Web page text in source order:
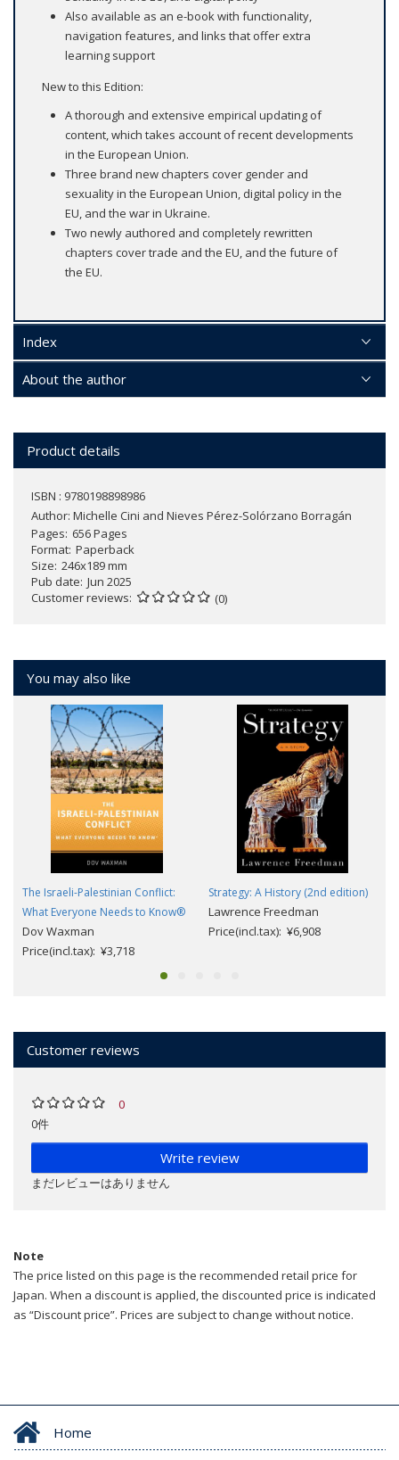
Also available as an e-book with functionality,
navigation features, and links that offer extra
learning support
New to this Edition:
A thorough and extensive empirical updating of
content, which takes account of recent developments
in the European Union.
Three brand new chapters cover gender and
sexuality in the European Union, digital policy in the
EU, and the war in Ukraine.
Two newly authored and completely rewritten
chapters cover trade and the EU, and the future of
the EU.
Index
About the author
Product details
ISBN : 9780198898986
Author: Michelle Cini and Nieves Pérez-Solórzano Borragán
Pages 656 Pages
Format Paperback
Size 246x189 mm
Pub date Jun 2025
Customer reviews
(0)
You may also like
The Israeli-Palestinian Conflict:
What Everyone Needs to Know®
Dov Waxman
Price(incl.tax): ¥3,718
Strategy: A History (2nd edition)
Lawrence Freedman
Price(incl.tax): ¥6,908
Customer reviews
0
0件
Write review
まだレビューはありません
Note
The price listed on this page is the recommended retail price for
Japan. When a discount is applied, the discounted price is indicated
as “Discount price”. Prices are subject to change without notice.
Home